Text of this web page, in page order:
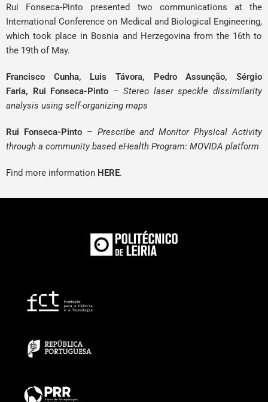
Rui Fonseca-Pinto presented two communications at the
International Conference on Medical and Biological Engineering,
which took place in Bosnia and Herzegovina from the 16th to
the 19th of May.
Francisco Cunha, Luis Távora, Pedro Assunção, Sérgio
Faria,
Rui Fonseca-Pinto –Stereo laser speckle dissimilarity
analysis using self-organizing maps
Rui Fonseca-Pinto– Prescribe and Monitor Physical Activity
through a community based eHealth Program: MOVIDA platform
Find more information HERE.